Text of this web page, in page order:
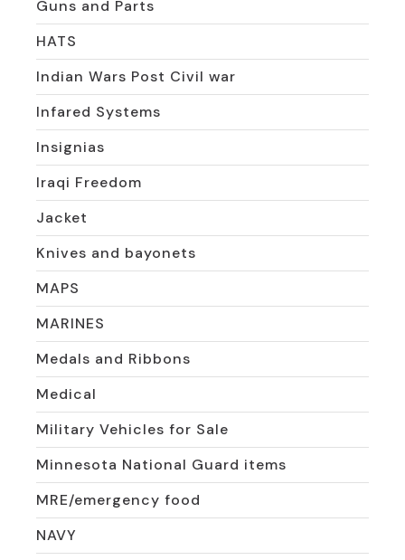
Guns and Parts
HATS
Indian Wars Post Civil war
Infared Systems
Insignias
Iraqi Freedom
Jacket
Knives and bayonets
MAPS
MARINES
Medals and Ribbons
Medical
Military Vehicles for Sale
Minnesota National Guard items
MRE/emergency food
NAVY